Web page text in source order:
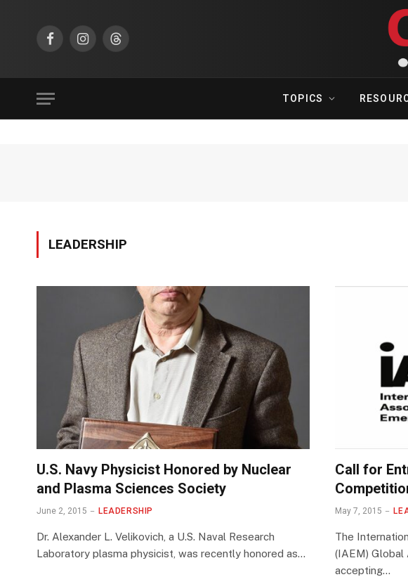
FacebookInstagramThreads
TOPICS
LEADERSHIP
U.S. Navy Physicist Honored by Nuclear
and Plasma Sciences Society
June 2, 2015 LEADERSHIP
Dr. Alexander L. Velikovich, a U.S. Naval Research
Laboratory plasma physicist, was recently honored as…
Call for
May 7, 2015
The
(IAEM) Global
accepting…